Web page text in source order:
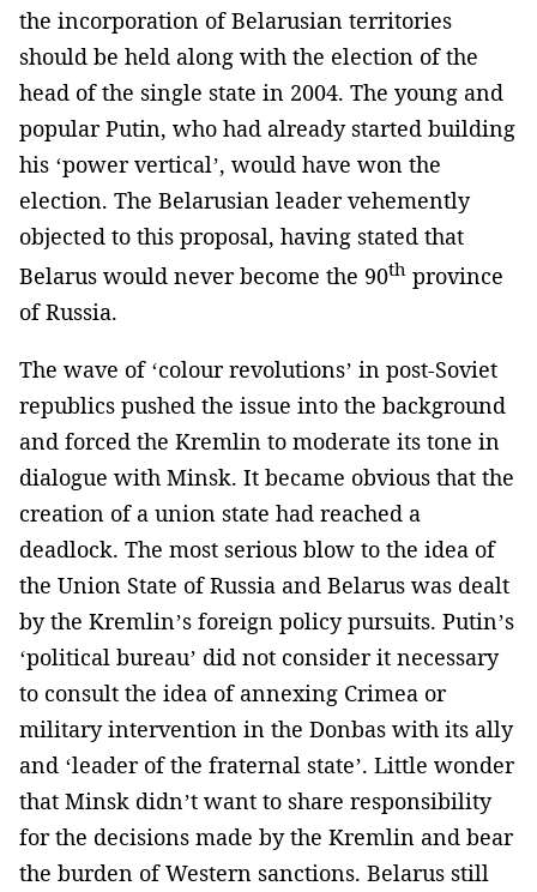
the incorporation of Belarusian territories
should be held along with the election of the
head of the single state in 2004. The young and
popular Putin, who had already started building
his ‘power vertical’, would have won the
election. The Belarusian leader vehemently
objected to this proposal, having stated that
Belarus would never become the 90th province
of Russia.
The wave of ‘colour revolutions’ in post-Soviet
republics pushed the issue into the background
and forced the Kremlin to moderate its tone in
dialogue with Minsk. It became obvious that the
creation of a union state had reached a
deadlock. The most serious blow to the idea of
the Union State of Russia and Belarus was dealt
by the Kremlin’s foreign policy pursuits. Putin’s
‘political bureau’ did not consider it necessary
to consult the idea of annexing Crimea or
military intervention in the Donbas with its ally
and ‘leader of the fraternal state’. Little wonder
that Minsk didn’t want to share responsibility
for the decisions made by the Kremlin and bear
the burden of Western sanctions. Belarus still